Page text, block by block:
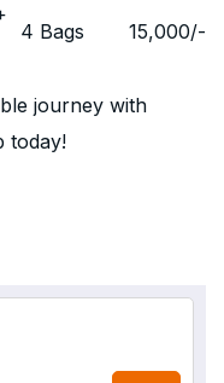
4 Bags 15,000/-
journey with
today!